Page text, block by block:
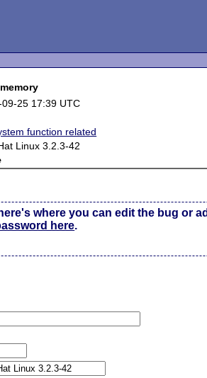
09-25 17:39 UTC
function related
Linux 3.2.3-42
where you can edit the bug or
here.